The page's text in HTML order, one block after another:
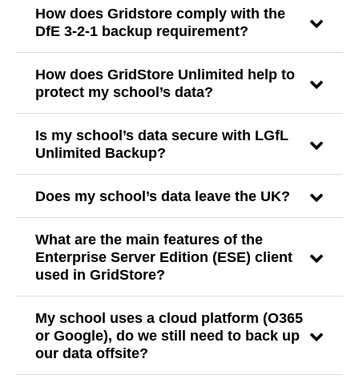
How does Gridstore comply with the
DfE 3-2-1 backup requirement?
How does GridStore Unlimited help to
protect my school’s data?
Is my school’s data secure with LGfL
Unlimited Backup?
Does my school’s data leave the UK?
What are the main features of the
Enterprise Server Edition (ESE) client
used in GridStore?
My school uses a cloud platform (O365
or Google), do we still need to back up
our data offsite?